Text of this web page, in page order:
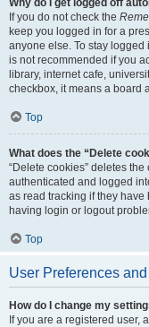
Why do I get logged off
If you do not check the
keep you logged in for a
anyone else. To stay logged
is not recommended if you
library, internet cafe,
checkbox, it means a board
Top
What does the “Delete
“Delete cookies” deletes
authenticated and logged
as read tracking if they
having login or logout
Top
User Preferences
How do I change my
If you are a registered user,